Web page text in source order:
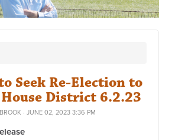
Seek Re-Election to
District 6.2.23
· JUNE 02, 2023 3:36 PM